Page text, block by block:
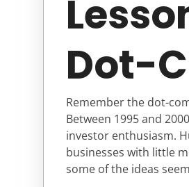
Dot-
Remember the dot-
Between 1995 and
investor enthusiasm.
businesses with little
some of the ideas